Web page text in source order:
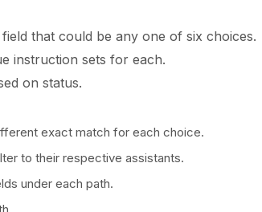
that could be any one of six choices.
instruction sets for each.
on status.
exact match for each choice.
to their respective assistants.
under each path.